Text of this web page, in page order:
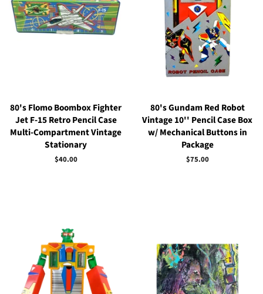
80's Flomo Boombox Fighter
Jet F-15 Retro Pencil Case
Multi-Compartment Vintage
Stationary
Regular
$40.00
80's Gundam Red Robot
Vintage 10'' Pencil Case Box
w/ Mechanical Buttons in
Package
Regular
$75.00